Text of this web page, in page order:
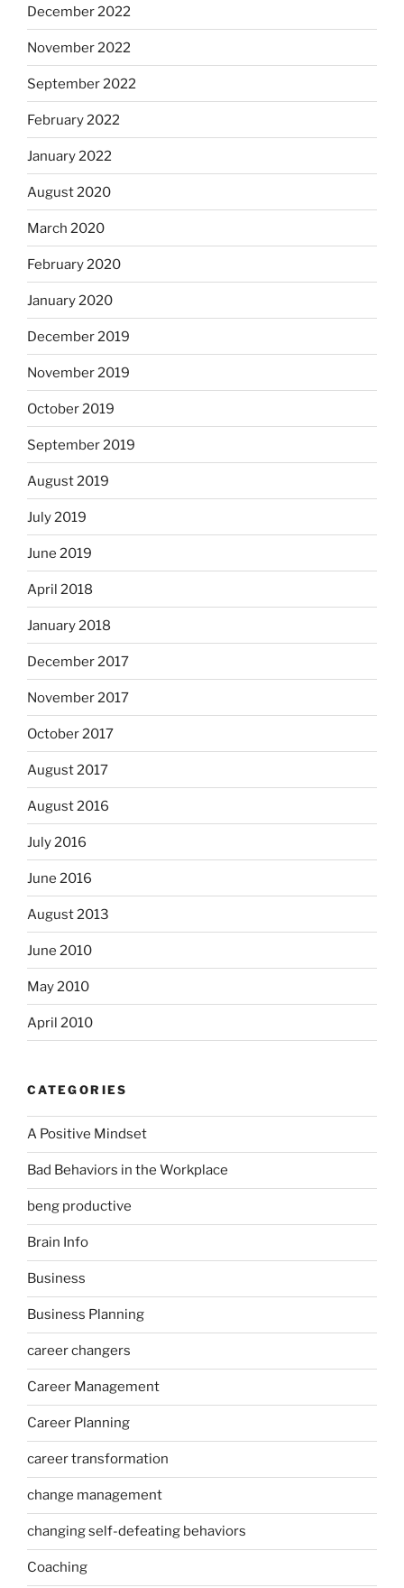
December 2022
November 2022
September 2022
February 2022
January 2022
August 2020
March 2020
February 2020
January 2020
December 2019
November 2019
October 2019
September 2019
August 2019
July 2019
June 2019
April 2018
January 2018
December 2017
November 2017
October 2017
August 2017
August 2016
July 2016
June 2016
August 2013
June 2010
May 2010
April 2010
CATEGORIES
A Positive Mindset
Bad Behaviors in the Workplace
beng productive
Brain Info
Business
Business Planning
career changers
Career Management
Career Planning
career transformation
change management
changing self-defeating behaviors
Coaching